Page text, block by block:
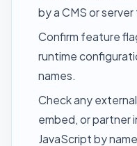
by a CMS or
Confirm feature
runtime
names.
Check any
embed, or partner
JavaScript by